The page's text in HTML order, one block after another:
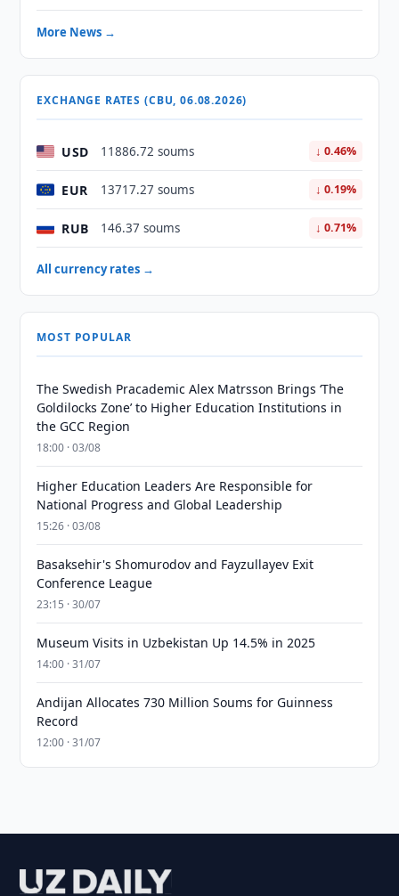
More News →
EXCHANGE RATES (CBU, 06.08.2026)
USD 11886.72 soums ↓ 0.46%
EUR 13717.27 soums ↓ 0.19%
RUB 146.37 soums ↓ 0.71%
All currency rates →
MOST POPULAR
The Swedish Pracademic Alex Matrsson Brings ‘The
Goldilocks Zone’ to Higher Education Institutions in
the GCC Region
18:00 · 03/08
Higher Education Leaders Are Responsible for
National Progress and Global Leadership
15:26 · 03/08
Basaksehir's Shomurodov and Fayzullayev Exit
Conference League
23:15 · 30/07
Museum Visits in Uzbekistan Up 14.5% in 2025
14:00 · 31/07
Andijan Allocates 730 Million Soums for Guinness
Record
12:00 · 31/07